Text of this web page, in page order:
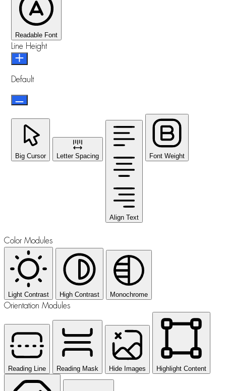
Readable Font
Line Height
Default
Big Cursor Letter Spacing
Align Text
Font Weight
Color Modules
Light Contrast High Contrast Monochrome
Orientation Modules
Reading Line Reading Mask Hide Images Highlight Content